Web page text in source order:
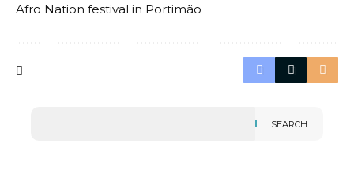
Afro Nation festival in Portimão
SEARCH